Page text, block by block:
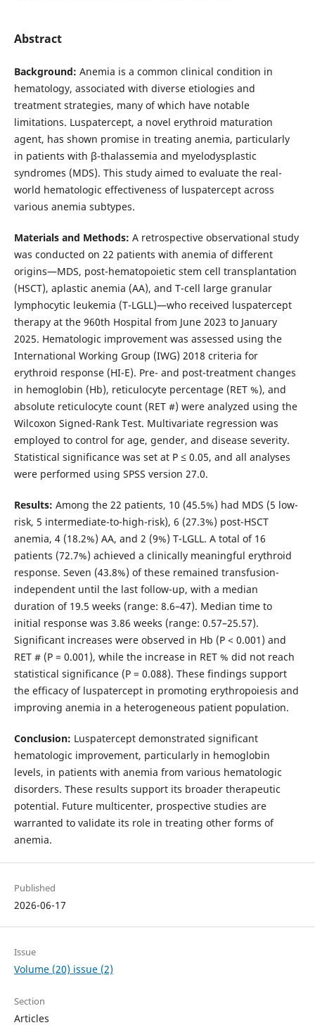
Abstract
Background: Anemia is a common clinical condition in
hematology, associated with diverse etiologies and
treatment strategies, many of which have notable
limitations. Luspatercept, a novel erythroid maturation
agent, has shown promise in treating anemia, particularly
in patients with β-thalassemia and myelodysplastic
syndromes (MDS). This study aimed to evaluate the real-
world hematologic effectiveness of luspatercept across
various anemia subtypes.
Materials and Methods: A retrospective observational study
was conducted on 22 patients with anemia of different
origins—MDS, post-hematopoietic stem cell transplantation
(HSCT), aplastic anemia (AA), and T-cell large granular
lymphocytic leukemia (T-LGLL)—who received luspatercept
therapy at the 960th Hospital from June 2023 to January
2025. Hematologic improvement was assessed using the
International Working Group (IWG) 2018 criteria for
erythroid response (HI-E). Pre- and post-treatment changes
in hemoglobin (Hb), reticulocyte percentage (RET %), and
absolute reticulocyte count (RET #) were analyzed using the
Wilcoxon Signed-Rank Test. Multivariate regression was
employed to control for age, gender, and disease severity.
Statistical significance was set at P ≤ 0.05, and all analyses
were performed using SPSS version 27.0.
Results: Among the 22 patients, 10 (45.5%) had MDS (5 low-
risk, 5 intermediate-to-high-risk), 6 (27.3%) post-HSCT
anemia, 4 (18.2%) AA, and 2 (9%) T-LGLL. A total of 16
patients (72.7%) achieved a clinically meaningful erythroid
response. Seven (43.8%) of these remained transfusion-
independent until the last follow-up, with a median
duration of 19.5 weeks (range: 8.6–47). Median time to
initial response was 3.86 weeks (range: 0.57–25.57).
Significant increases were observed in Hb (P < 0.001) and
RET # (P = 0.001), while the increase in RET % did not reach
statistical significance (P = 0.088). These findings support
the efficacy of luspatercept in promoting erythropoiesis and
improving anemia in a heterogeneous patient population.
Conclusion: Luspatercept demonstrated significant
hematologic improvement, particularly in hemoglobin
levels, in patients with anemia from various hematologic
disorders. These results support its broader therapeutic
potential. Future multicenter, prospective studies are
warranted to validate its role in treating other forms of
anemia.
Published
2026-06-17
Issue
Volume (20) issue (2)
Section
Articles